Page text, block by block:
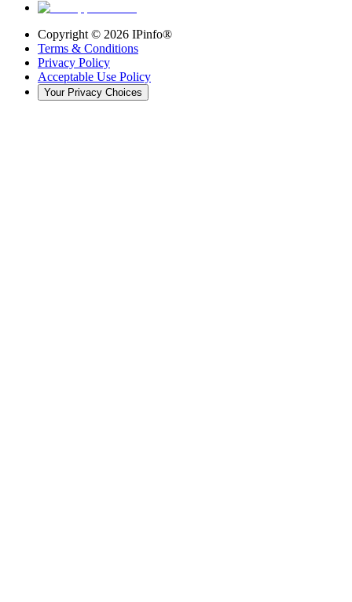
Copyright © 2026 IPinfo®
Terms & Conditions
Privacy Policy
Acceptable Use Policy
Your Privacy Choices